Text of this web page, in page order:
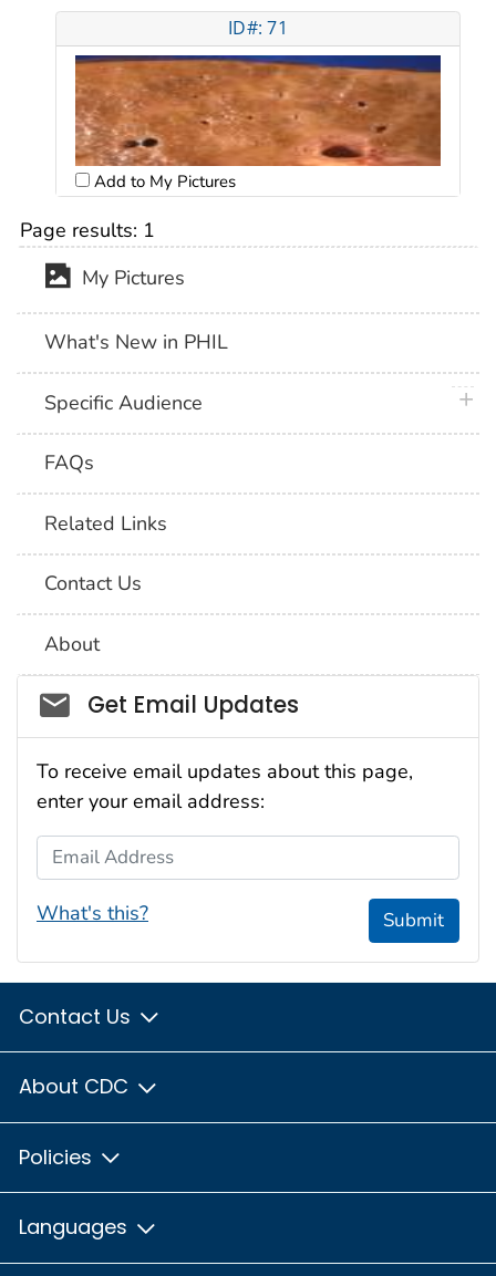
ID#: 71
Add to My Pictures
Page results: 1
My Pictures
What's New in PHIL
Specific Audience
FAQs
Related Links
Contact Us
About
Social_govd
Get Email Updates
To receive email updates about this page,
enter your email address:
Email Address
What's this? Submit
Contact Us
About CDC
Policies
Languages